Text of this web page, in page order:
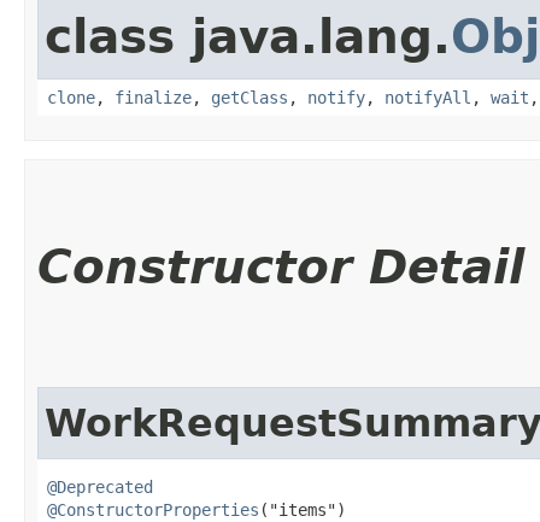
class java.lang.
clone, finalize, getClass , notify, notifyAll , wait
Constructor Detail
@Deprecated
@ConstructorProperties ("items")